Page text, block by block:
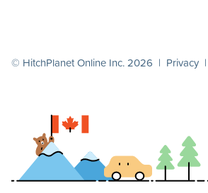
© HitchPlanet Online Inc. 2026 | Privacy |